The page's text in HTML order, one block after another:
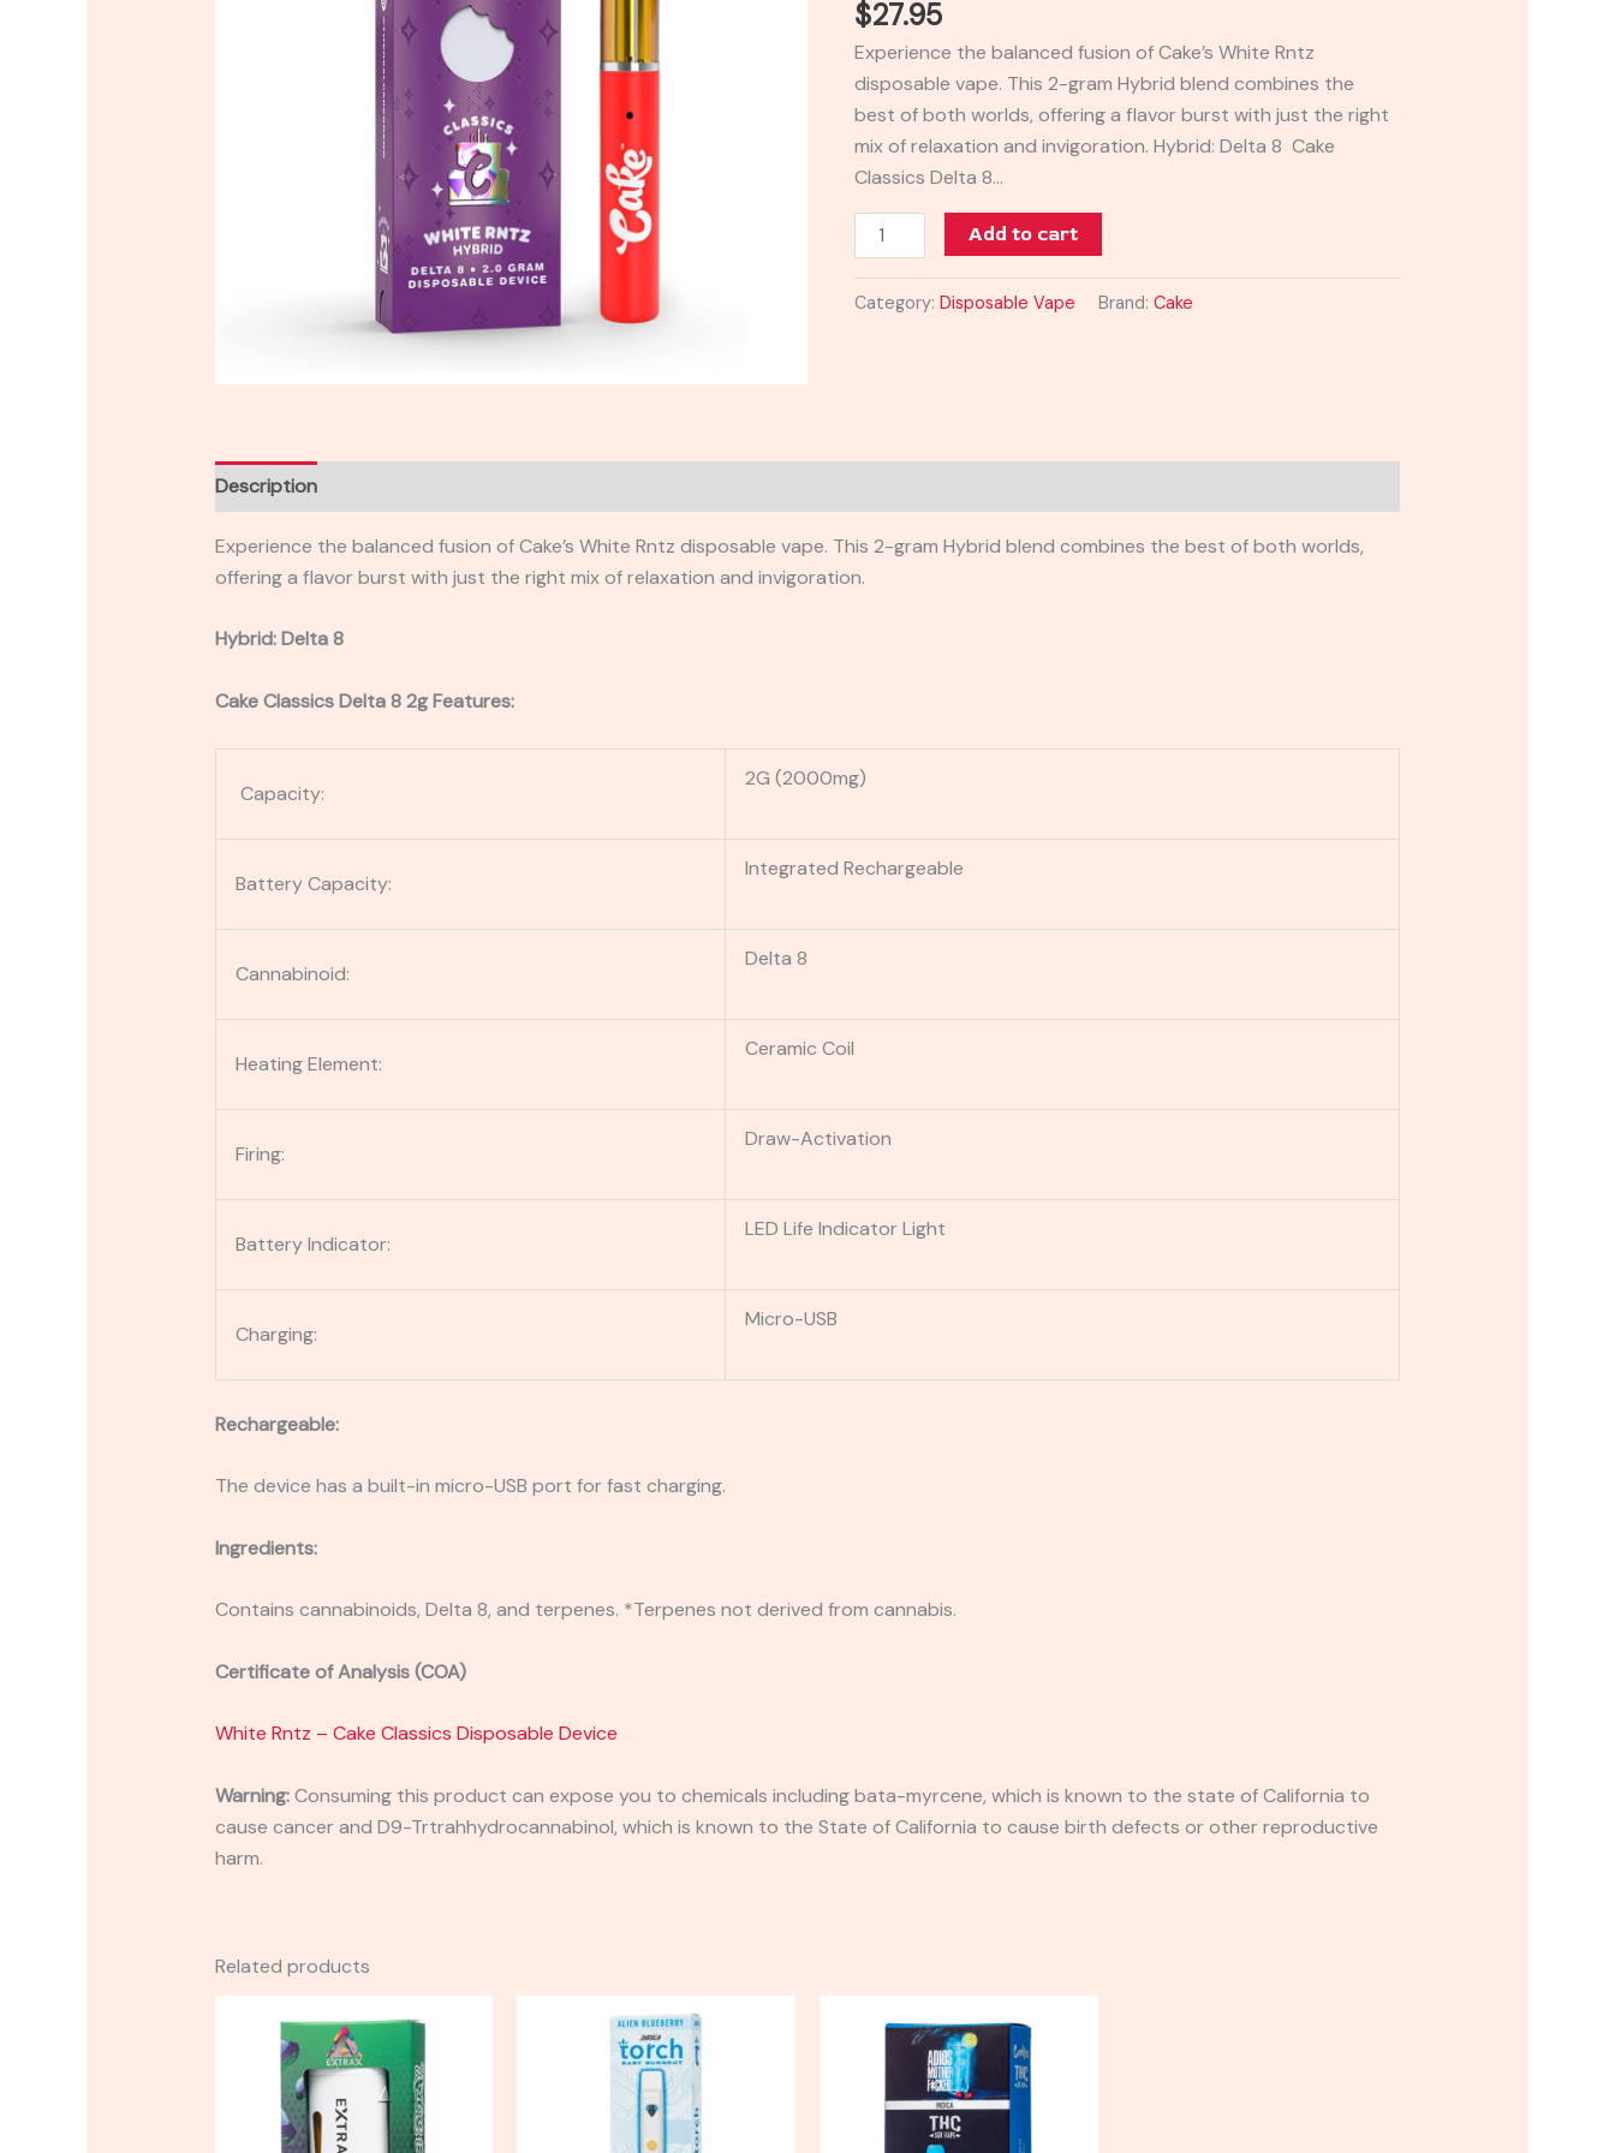
$27.95
Experience the balanced fusion of Cake’s White Rntz
disposable vape. This 2-gram Hybrid blend combines the
best of both worlds, offering a flavor burst with just the right
mix of relaxation and invigoration. Hybrid: Delta 8 Cake
Classics Delta 8…
Vape
|
2g
quantity
Add to cart
Category:Disposable Vape Brand:Cake
Description
Experience the balanced fusion of Cake’s White Rntz disposable vape. This 2-gram Hybrid blend combines the best of both worlds,
offering a flavor burst with just the right mix of relaxation and invigoration.
Hybrid: Delta 8
Cake Classics Delta 8 2g Features:
Capacity:
2G (2000mg)
Battery Capacity:
Integrated Rechargeable
Cannabinoid:
Delta 8
Heating Element:
Ceramic Coil
Firing:
Draw-Activation
Battery Indicator:
LED Life Indicator Light
Charging:
Micro-USB
Rechargeable:
The device has a built-in micro-USB port for fast charging.
Ingredients:
Contains cannabinoids, Delta 8, and terpenes. *Terpenes not derived from cannabis.
Certificate of Analysis (COA)
White Rntz – Cake Classics Disposable Device
Warning:Consuming this product can expose you to chemicals including bata-myrcene, which is known to the state of California to
cause cancer and D9-Trtrahhydrocannabinol, which is known to the State of California to cause birth defects or other reproductive
harm.
Related products